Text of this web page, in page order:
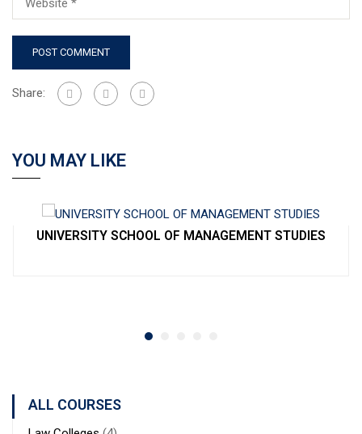
Share:
YOU MAY LIKE
UNIVERSITY SCHOOL OF MANAGEMENT STUDIES
ALL COURSES